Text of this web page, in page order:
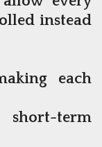
instead
each
term